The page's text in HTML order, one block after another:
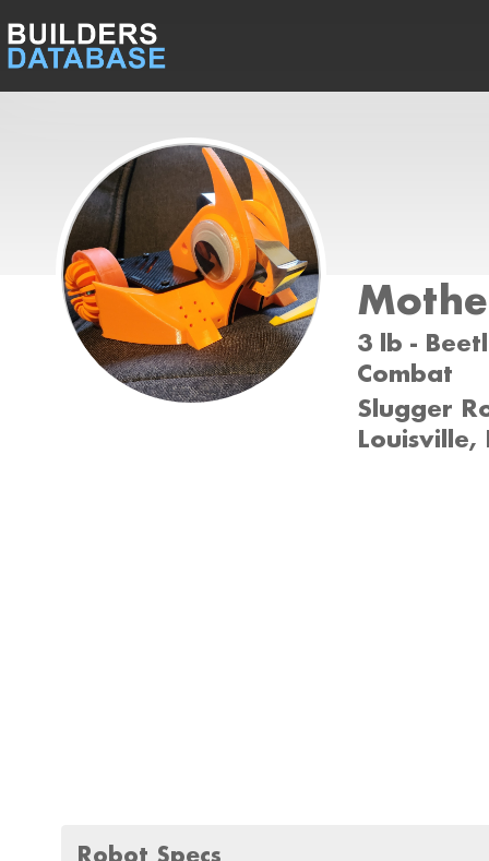
3 lb -
Combat
Slugger
Louisville,
Robot Specs